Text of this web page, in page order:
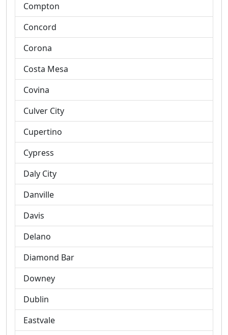
Compton
Concord
Corona
Costa Mesa
Covina
Culver City
Cupertino
Cypress
Daly City
Danville
Davis
Delano
Diamond Bar
Downey
Dublin
Eastvale